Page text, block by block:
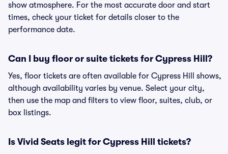
show atmosphere. For the most accurate door and start
times, check your ticket for details closer to the
performance date.
Can I buy floor or suite tickets for Cypress Hill?
Yes, floor tickets are often available for Cypress Hill shows,
although availability varies by venue. Select your city,
then use the map and filters to view floor, suites, club, or
box listings.
Is Vivid Seats legit for Cypress Hill tickets?